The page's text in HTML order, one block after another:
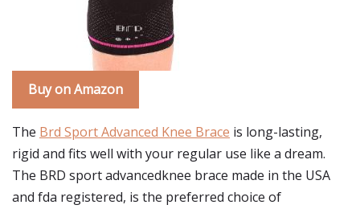
Buy on Amazon
The Brd Sport Advanced Knee Brace is long-lasting,
rigid and fits well with your regular use like a dream.
The BRD sport advancedknee brace made in the USA
and fda registered, is the preferred choice of